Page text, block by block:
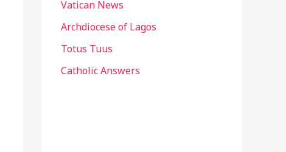
Vatican News
Archdiocese of Lagos
Totus Tuus
Catholic Answers